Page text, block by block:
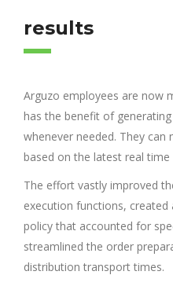
results
Arguzo employees are now
has the benefit of
whenever needed. They
based on the latest real time
The effort vastly improved
execution functions,
policy that accounted for
streamlined the order
distribution transport times.